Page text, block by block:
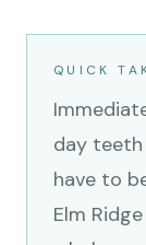
QUICK
day teeth
have to
Elm